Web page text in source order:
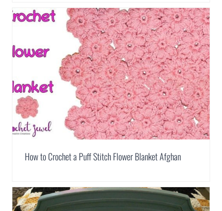
How to Crochet a Puff Stitch Flower Blanket Afghan